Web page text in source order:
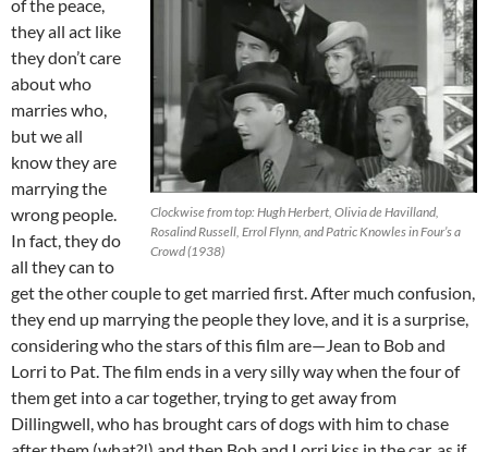
Clockwise from top: Hugh Herbert, Olivia de Havilland,
Rosalind Russell, Errol Flynn, and Patric Knowles in Four’s a
Crowd (1938)
of the peace,
they all act like
they don’t care
about who
marries who,
but we all
know they are
marrying the
wrong people.
In fact, they do
all they can to
get the other couple to get married first. After much confusion,
they end up marrying the people they love, and it is a surprise,
considering who the stars of this film are—Jean to Bob and
Lorri to Pat. The film ends in a very silly way when the four of
them get into a car together, trying to get away from
Dillingwell, who has brought cars of dogs with him to chase